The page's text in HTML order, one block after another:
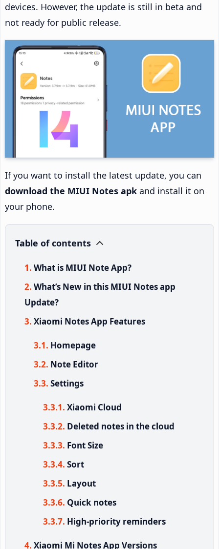
devices. However, the update is still in beta and
not ready for public release.
If you want to install the latest update, you can
download the MIUI Notes apk and install it on
your phone.
Table of contents
What is MIUI Note App?
What’s New in this MIUI Notes app
Update?
Xiaomi Notes App Features
Homepage
Note Editor
Settings
Xiaomi Cloud
Deleted notes in the cloud
Font Size
Sort
Layout
Quick notes
High-priority reminders
Xiaomi Mi Notes App Versions